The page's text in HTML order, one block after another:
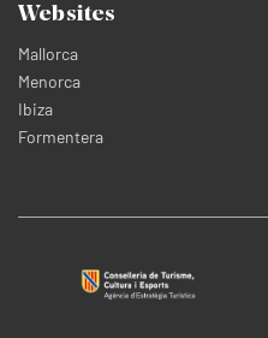
Websites
Mallorca
Menorca
Ibiza
Formentera